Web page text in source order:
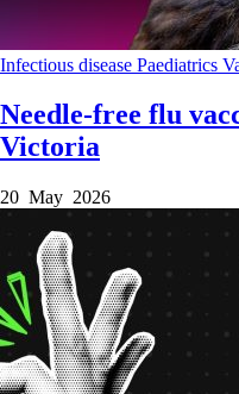
Infectious disease Paediatrics
Needle-free flu
Victoria
20 May 2026